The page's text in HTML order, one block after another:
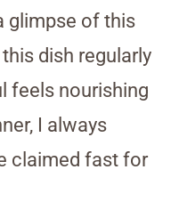
glimpse of this
dish regularly
feels nourishing
I always
claimed fast for